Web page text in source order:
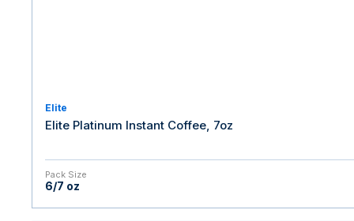
Elite
Elite Platinum Instant Coffee, 7oz
Pack Size
6/7 oz